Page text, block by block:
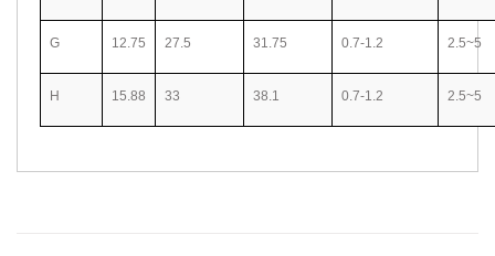
G 12.75 27.5 31.75 0.7-1.2 2.5~5
H 15.88 33 38.1 0.7-1.2 2.5~5